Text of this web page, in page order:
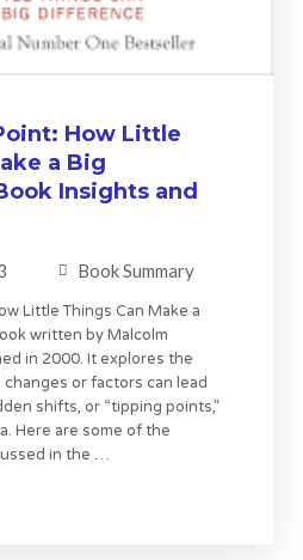
How Little
a Big
Insights and
Book Summary
Little Things Can Make a
written by Malcolm
in 2000. It explores the
or factors can lead
shifts, or “tipping points,”
Here are some of the
in the …